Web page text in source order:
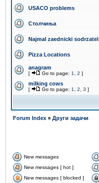
USACO problems
Столчиња
Najmal zaednicki sodrzatel
Pizza Locations
anagram
[ Go to page: 1 2 ]
milking cows
[ Go to page: 1 2 3 ]
Forum Index » Други задачи
New messages
New messages [ hot ]
New messages [ blocked ]